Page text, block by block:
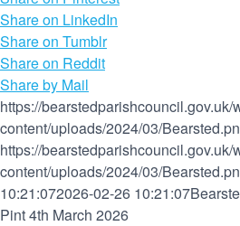
Share on LinkedIn
Share on Tumblr
Share on Reddit
Share by Mail
https://bearstedparishcouncil.gov.uk/
content/uploads/2024/03/
https://bearstedparishcouncil.gov.uk/
content/uploads/2024/03/
10:21:072026-02-26 10:21:07
Pint 4th March 2026